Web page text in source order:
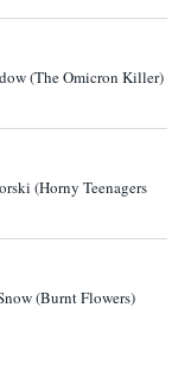
(The Omicron Killer)
(Horny Teenagers
(Burnt Flowers)